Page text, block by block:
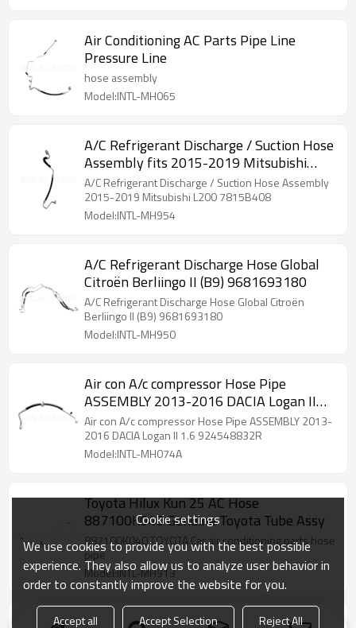
Air Conditioning AC Parts Pipe Line
Pressure Line
hose assembly
Model:INTL-MH065
A/C Refrigerant Discharge / Suction Hose
Assembly fits 2015-2019 Mitsubishi
L200 7815B408
A/C Refrigerant Discharge / Suction Hose Assembly
2015-2019 Mitsubishi L200 7815B408
Model:INTL-MH954
A/C Refrigerant Discharge Hose Global
Citroën Berliingo II (B9) 9681693180
A/C Refrigerant Discharge Hose Global Citroën
Berliingo II (B9) 9681693180
Model:INTL-MH950
Air con A/c compressor Hose Pipe
ASSEMBLY 2013-2016 DACIA Logan II
1.6 924548832R
Air con A/c compressor Hose Pipe ASSEMBLY 2013-
2016 DACIA Logan II 1.6 924548832R
Model:INTL-MH074A
Toyota Hilux Kun 25 AC Hose
887100K040 Genuine Toyota Tube Assy
887100K040 TOYOTA Car air conditioning parts hose
pipe
Model:INTL-MH913
Hose pipe fitting Flexible Reneult Clio 3
Cookie settings
We use cookies to provide you with the best possible
experience. They also allow us to analyze user behavior in
order to constantly improve the website for you.
Accept all Accept Selection Reject All